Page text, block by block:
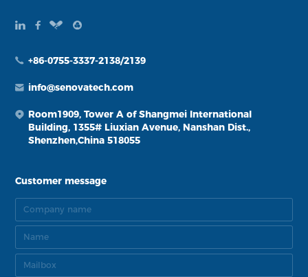
+86-0755-3337-2138/2139
info@senovatech.com
Room1909, Tower A of Shangmei International
Building, 1355# Liuxian Avenue, Nanshan Dist.,
Shenzhen,China 518055
Customer message